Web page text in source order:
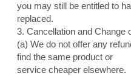
you may still be entitled to
replaced.
3. Cancellation and Change
(a) We do not offer any
find the same product or
service cheaper elsewhere.